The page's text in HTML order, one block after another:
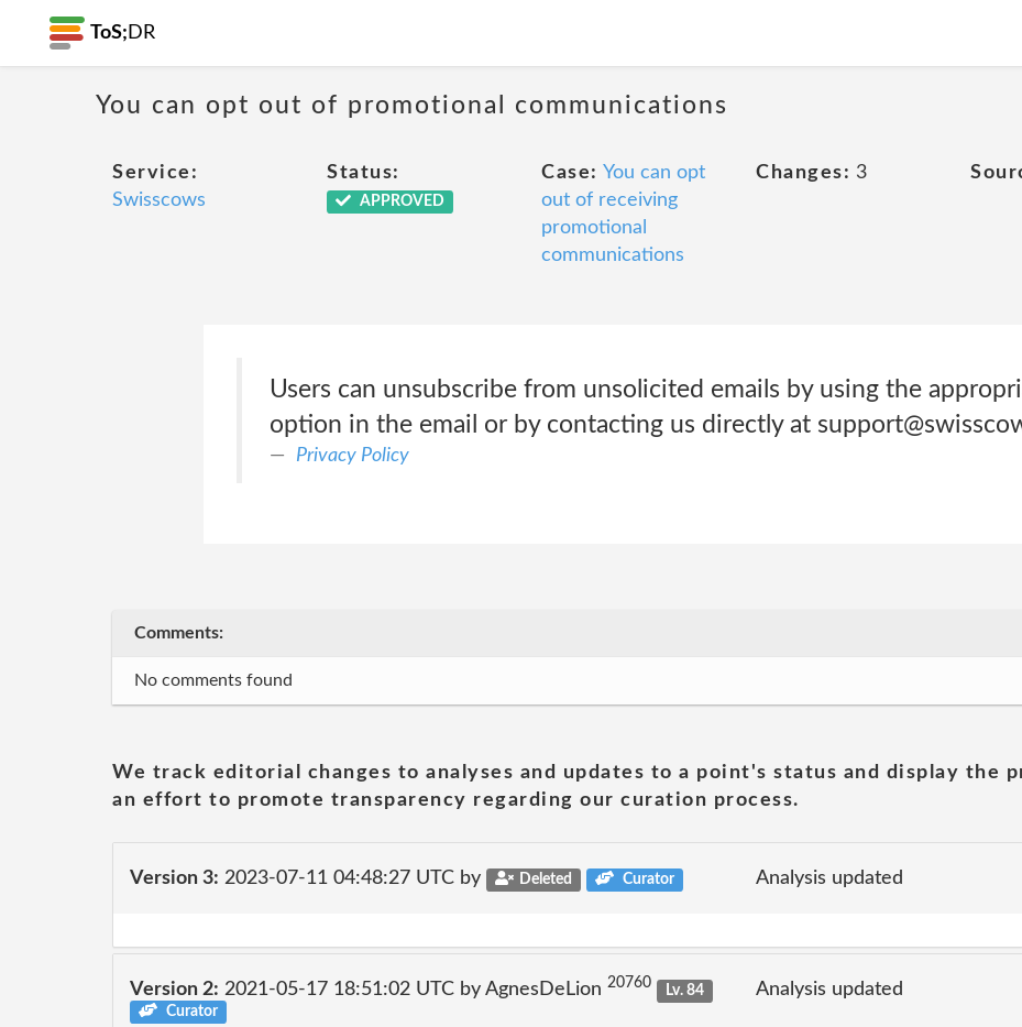
ToS; DR
You can opt out of promotional communications
Service:
Swisscows
Status:
APPROVED
Case: You can opt
out of receiving
promotional
communications
Changes: 3
Users can unsubscribe from unsolicited emails by using the
option in the email or by contacting us directly at
Privacy Policy
Comments:
No comments found
We track editorial changes to analyses and updates to a point's status and display the
an effort to promote transparency regarding our curation process.
Version 3: 2023-07-11 04:48:27 UTC by Deleted Curator Analysis updated
Version 2: 2021-05-17 18:51:02 UTC by AgnesDeLion 20760
Lv. 84
Curator
Analysis updated